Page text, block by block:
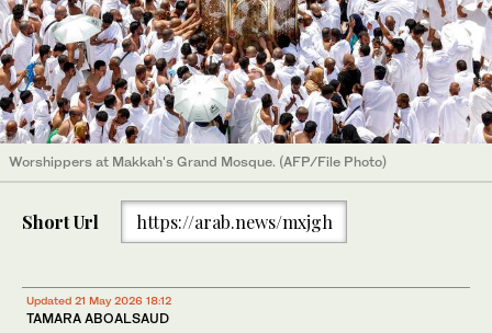
Worshippers at Makkah's Grand Mosque. (AFP/File Photo)
Short Url https://arab.news/mxjgh
Updated 21 May 2026 18:12
TAMARA ABOALSAUD